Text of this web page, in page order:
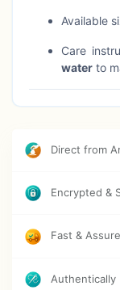
Available
Care
water to
Direct from
Encrypted &
Fast &
Authentically